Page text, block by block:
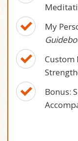
My
Custom
Bonus: